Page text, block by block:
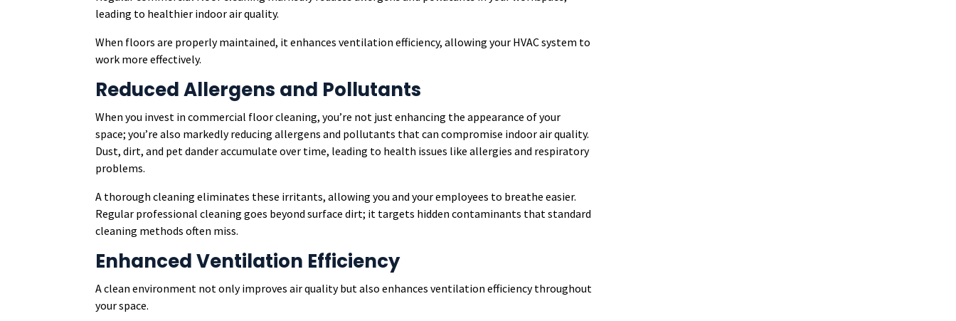
leading to healthier indoor air quality.
When floors are properly maintained, it enhances ventilation efficiency, allowing your HVAC system to
work more effectively.
Reduced Allergens and Pollutants
When you invest in commercial floor cleaning, you’re not just enhancing the appearance of your
space; you’re also markedly reducing allergens and pollutants that can compromise indoor air quality.
Dust, dirt, and pet dander accumulate over time, leading to health issues like allergies and respiratory
problems.
A thorough cleaning eliminates these irritants, allowing you and your employees to breathe easier.
Regular professional cleaning goes beyond surface dirt; it targets hidden contaminants that standard
cleaning methods often miss.
Enhanced Ventilation Efficiency
A clean environment not only improves air quality but also enhances ventilation efficiency throughout
your space.